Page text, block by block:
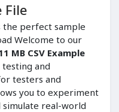
File
the perfect sample
Welcome to our
MB CSV Example
testing and
testers and
you to experiment
real-world